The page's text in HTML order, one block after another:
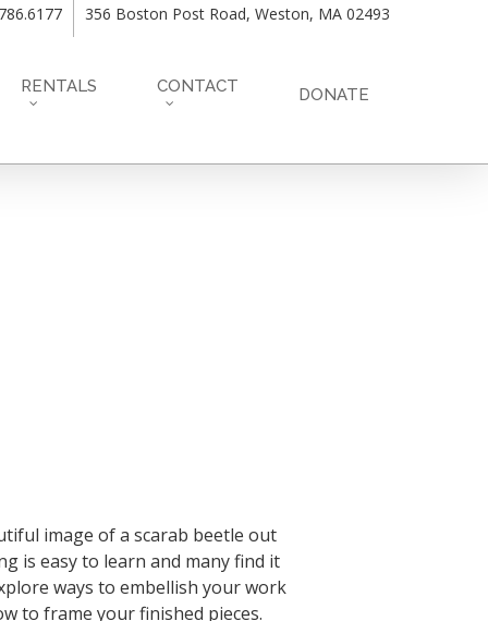
356 Boston Post Road, Weston, MA 02493
RENTALS CONTACT DONATE
image of a scarab beetle out
is easy to learn and many find it
ways to embellish your work
to frame your finished pieces.